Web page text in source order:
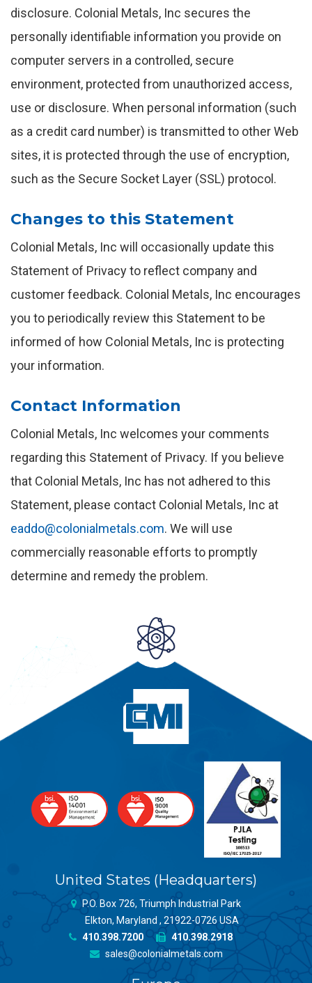
disclosure. Colonial Metals, Inc secures the
personally identifiable information you provide on
computer servers in a controlled, secure
environment, protected from unauthorized access,
use or disclosure. When personal information (such
as a credit card number) is transmitted to other Web
sites, it is protected through the use of encryption,
such as the Secure Socket Layer (SSL) protocol.
Changes to this Statement
Colonial Metals, Inc will occasionally update this
Statement of Privacy to reflect company and
customer feedback. Colonial Metals, Inc encourages
you to periodically review this Statement to be
informed of how Colonial Metals, Inc is protecting
your information.
Contact Information
Colonial Metals, Inc welcomes your comments
regarding this Statement of Privacy. If you believe
that Colonial Metals, Inc has not adhered to this
Statement, please contact Colonial Metals, Inc at
eaddo@colonialmetals.com. We will use
commercially reasonable efforts to promptly
determine and remedy the problem.
United States (Headquarters)
P.O. Box 726, Triumph Industrial Park
Elkton, Maryland , 21922-0726 USA
410.398.7200
410.398.2918
sales@colonialmetals.com